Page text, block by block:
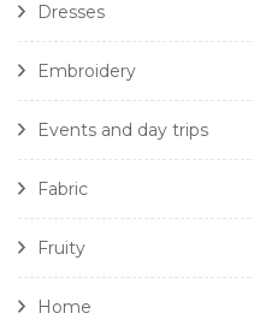
Dresses
Embroidery
Events and day trips
Fabric
Fruity
Home